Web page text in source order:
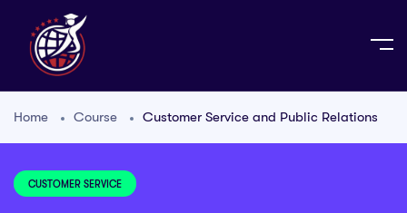
Home Course Customer Service and Public Relations
CUSTOMER SERVICE